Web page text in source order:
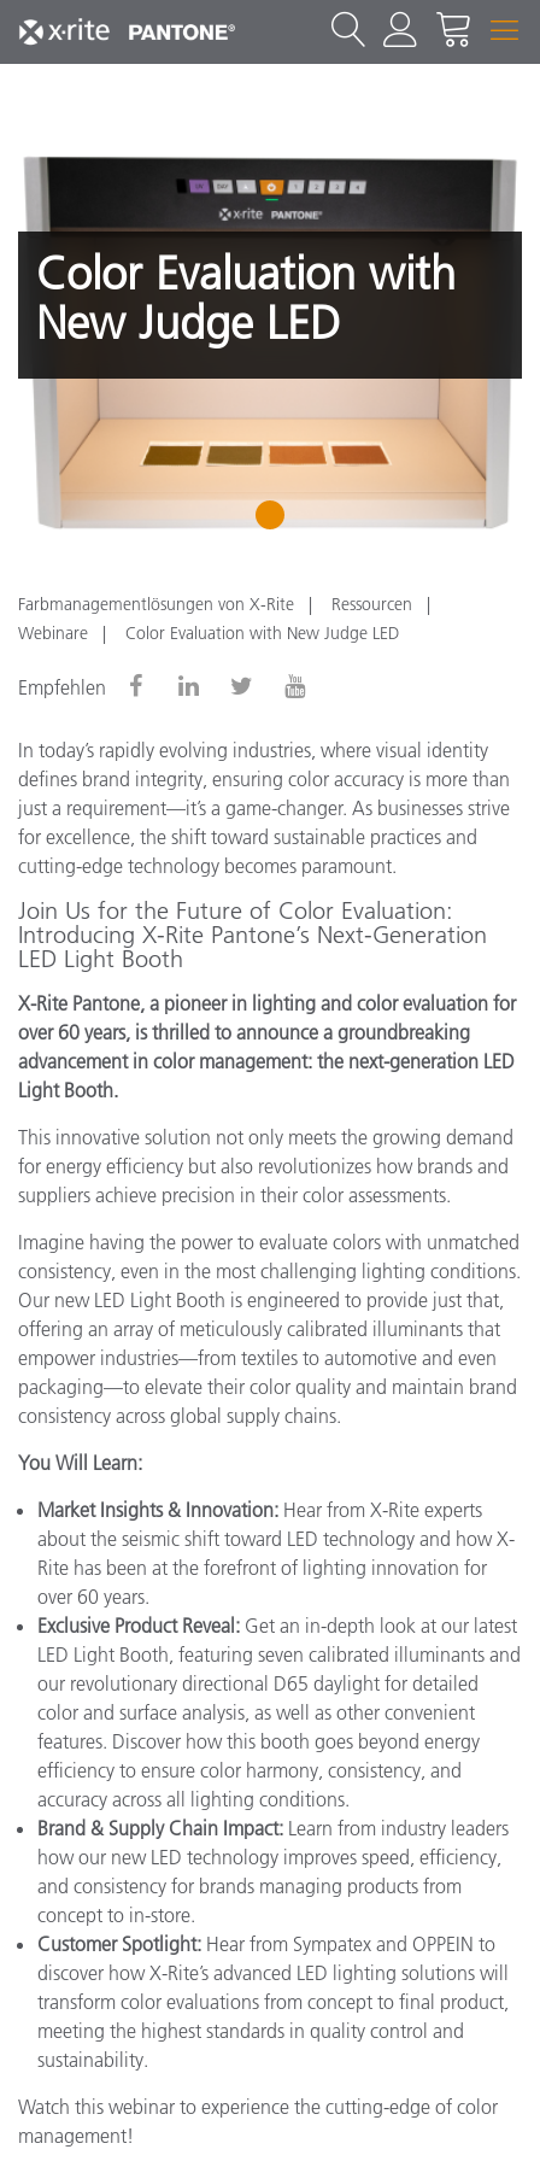
Color Evaluation with
New Judge LED
1
Farbmanagementlösungen von X-Rite
Ressourcen
Webinare
Color Evaluation with New Judge LED
Empfehlen
In today’s rapidly evolving industries, where visual identity
defines brand integrity, ensuring color accuracy is more than
just a requirement—it’s a game-changer. As businesses strive
for excellence, the shift toward sustainable practices and
cutting-edge technology becomes paramount.
Join Us for the Future of Color Evaluation:
Introducing X-Rite Pantone’s Next-Generation
LED Light Booth
X-Rite Pantone, a pioneer in lighting and color evaluation for
over 60 years, is thrilled to announce a groundbreaking
advancement in color management: the next-generation LED
Light Booth.
This innovative solution not only meets the growing demand
for energy efficiency but also revolutionizes how brands and
suppliers achieve precision in their color assessments.
Imagine having the power to evaluate colors with unmatched
consistency, even in the most challenging lighting conditions.
Our new LED Light Booth is engineered to provide just that,
offering an array of meticulously calibrated illuminants that
empower industries—from textiles to automotive and even
packaging—to elevate their color quality and maintain brand
consistency across global supply chains.
You Will Learn:
Market Insights & Innovation: Hear from X-Rite experts
about the seismic shift toward LED technology and how X-
Rite has been at the forefront of lighting innovation for
over 60 years.
Exclusive Product Reveal: Get an in-depth look at our latest
LED Light Booth, featuring seven calibrated illuminants and
our revolutionary directional D65 daylight for detailed
color and surface analysis, as well as other convenient
features. Discover how this booth goes beyond energy
efficiency to ensure color harmony, consistency, and
accuracy across all lighting conditions.
Brand & Supply Chain Impact: Learn from industry leaders
how our new LED technology improves speed, efficiency,
and consistency for brands managing products from
concept to in-store.
Customer Spotlight: Hear from Sympatex and OPPEIN to
discover how X-Rite’s advanced LED lighting solutions will
transform color evaluations from concept to final product,
meeting the highest standards in quality control and
sustainability.
Watch this webinar to experience the cutting-edge of color
management!